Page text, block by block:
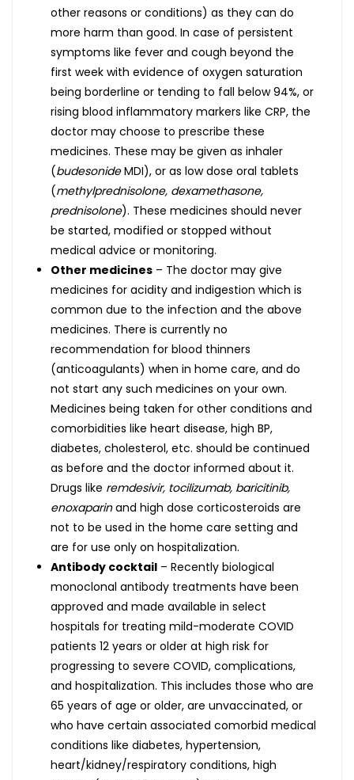
other reasons or conditions) as they can do
more harm than good. In case of persistent
symptoms like fever and cough beyond the
first week with evidence of oxygen saturation
being borderline or tending to fall below 94%, or
rising blood inflammatory markers like CRP, the
doctor may choose to prescribe these
medicines. These may be given as inhaler
(budesonideMDI), or as low dose oral tablets
(methylprednisolone, dexamethasone,
prednisolone). These medicines should never
be started, modified or stopped without
medical advice or monitoring.
Other medicines – The doctor may give
medicines for acidity and indigestion which is
common due to the infection and the above
medicines. There is currently no
recommendation for blood thinners
(anticoagulants) when in home care, and do
not start any such medicines on your own.
Medicines being taken for other conditions and
comorbidities like heart disease, high BP,
diabetes, cholesterol, etc. should be continued
as before and the doctor informed about it.
Drugs like remdesivir, tocilizumab, baricitinib,
enoxaparinand high dose corticosteroids are
not to be used in the home care setting and
are for use only on hospitalization.
Antibody cocktail – Recently biological
monoclonal antibody treatments have been
approved and made available in select
hospitals for treating mild-moderate COVID
patients 12 years or older at high risk for
progressing to severe COVID, complications,
and hospitalization. This includes those who are
65 years of age or older, are unvaccinated, or
who have certain associated comorbid medical
conditions like diabetes, hypertension,
heart/kidney/respiratory conditions, high